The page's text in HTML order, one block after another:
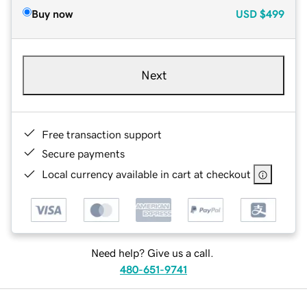
Buy now USD $499
Next
Free transaction support
Secure payments
Local currency available in cart at checkout
Need help? Give us a call.
480-651-9741